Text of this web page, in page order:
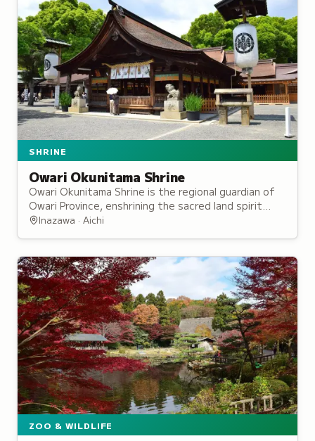
SHRINE
Owari Okunitama Shrine
Owari Okunitama Shrine is the regional guardian of
Owari Province, enshrining the sacred land spirit
revered for protection of agriculture and commerce
Inazawa · Aichi
ZOO & WILDLIFE